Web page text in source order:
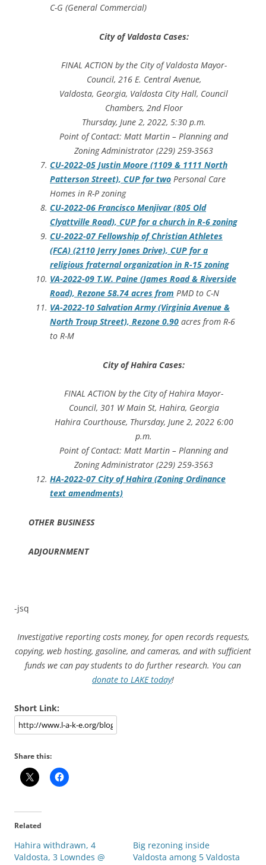
C-G (General Commercial)
City of Valdosta Cases:
FINAL ACTION by the City of Valdosta Mayor-
Council, 216 E. Central Avenue,
Valdosta, Georgia, Valdosta City Hall, Council
Chambers, 2nd Floor
Thursday, June 2, 2022, 5:30 p.m.
Point of Contact: Matt Martin – Planning and
Zoning Administrator (229) 259-3563
CU-2022-05 Justin Moore (1109 & 1111 North
Patterson Street), CUP for two Personal Care
Homes in R-P zoning
CU-2022-06 Francisco Menjivar (805 Old
Clyattville Road), CUP for a church in R-6 zoning
CU-2022-07 Fellowship of Christian Athletes
(FCA) (2110 Jerry Jones Drive), CUP for a
religious fraternal organization in R-15 zoning
VA-2022-09 T.W. Paine (James Road & Riverside
Road), Rezone 58.74 acres from PMD to C-N
VA-2022-10 Salvation Army (Virginia Avenue &
North Troup Street), Rezone 0.90 acres from R-6
to R-M
City of Hahira Cases:
FINAL ACTION by the City of Hahira Mayor-
Council, 301 W Main St, Hahira, Georgia
Hahira Courthouse, Thursday, June 2, 2022 6:00
p.m.
Point of Contact: Matt Martin – Planning and
Zoning Administrator (229) 259-3563
HA-2022-07 City of Hahira (Zoning Ordinance
text amendments)
OTHER BUSINESS
ADJOURNMENT
-jsq
Investigative reporting costs money, for open records requests,
copying, web hosting, gasoline, and cameras, and with sufficient
funds we can pay students to do further research. You can
donate to LAKE today!
Short Link:
Share this:
Related
Hahira withdrawn, 4
Valdosta, 3 Lowndes @
Big rezoning inside
Valdosta among 5 Valdosta